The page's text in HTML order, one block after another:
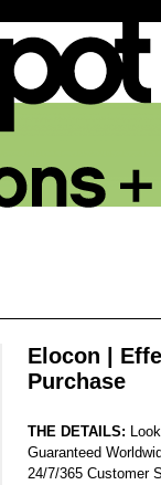
Elocon |
Purchase
THE DETAILS:
Guaranteed
24/7/365 Customer